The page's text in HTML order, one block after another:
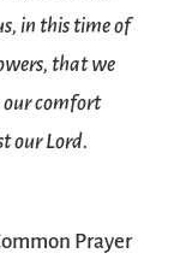
in this time of
that we
our comfort
our Lord.
Prayer